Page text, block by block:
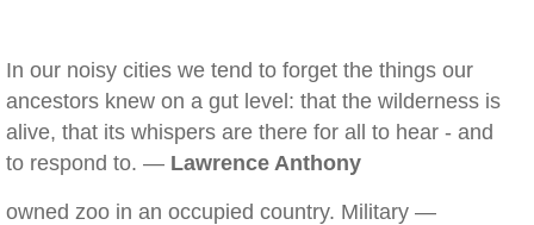
In our noisy cities we tend to forget the things our
ancestors knew on a gut level: that the wilderness is
alive, that its whispers are there for all to hear - and
to respond to. — Lawrence Anthony
owned zoo in an occupied country. Military —